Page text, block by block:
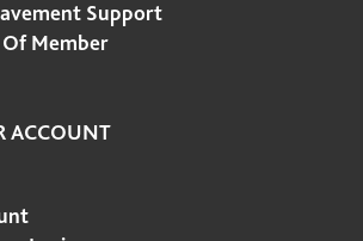
Support
Member
ACCOUNT